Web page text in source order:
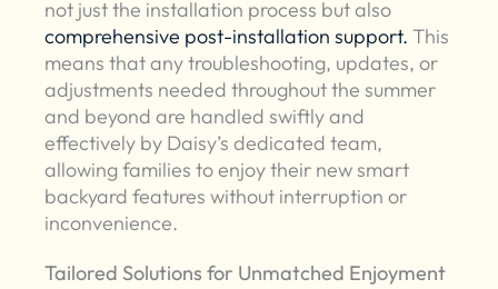
not just the installation process but also
comprehensive post-installation support. This
means that any troubleshooting, updates, or
adjustments needed throughout the summer
and beyond are handled swiftly and
effectively by Daisy’s dedicated team,
allowing families to enjoy their new smart
backyard features without interruption or
inconvenience.
Tailored Solutions for Unmatched Enjoyment